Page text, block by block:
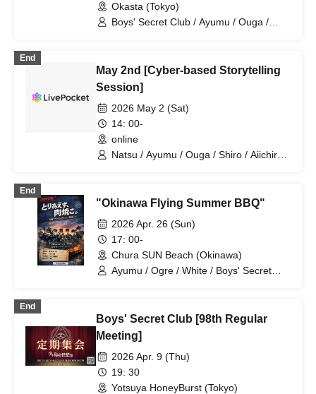
Okasta (Tokyo)
Boys' Secret Club / Ayumu / Ouga /
End
May 2nd [Cyber-based Storytelling
Session]
2026 May 2 (Sat)
14: 00-
online
Natsu / Ayumu / Ouga / Shiro / Aiichiro /
End
"Okinawa Flying Summer BBQ"
2026 Apr. 26 (Sun)
17: 00-
Chura SUN Beach (Okinawa)
Ayumu / Ogre / White / Boys' Secret
End
Boys' Secret Club [98th Regular
Meeting]
2026 Apr. 9 (Thu)
19: 30
Yotsuya HoneyBurst (Tokyo)